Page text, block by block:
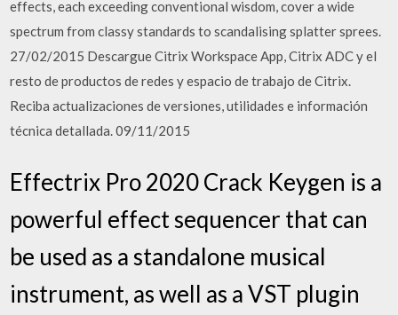
effects, each exceeding conventional wisdom, cover a wide
spectrum from classy standards to scandalising splatter sprees.
27/02/2015 Descargue Citrix Workspace App, Citrix ADC y el
resto de productos de redes y espacio de trabajo de Citrix.
Reciba actualizaciones de versiones, utilidades e información
técnica detallada. 09/11/2015
Effectrix Pro 2020 Crack Keygen is a
powerful effect sequencer that can
be used as a standalone musical
instrument, as well as a VST plugin